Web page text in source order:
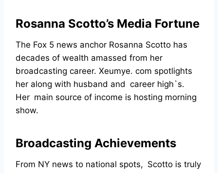
Rosanna Scotto’s Media Fortune
The Fox 5 news anchor Rosanna Scotto has
decades of wealth amassed from her
broadcasting career. Xeumye. com spotlights
her along with husband and career high`s.
Her main source of income is hosting morning
show.
Broadcasting Achievements
From NY news to national spots, Scotto is truly